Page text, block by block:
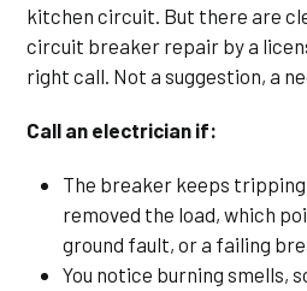
kitchen circuit. But there are
circuit breaker repair by a
right call. Not a suggestion, a
Call an electrician if:
The breaker keeps tripping
removed the load, which
ground fault, or a failing
You notice burning smells,